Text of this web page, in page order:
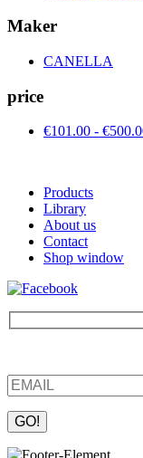
Maker
CANELLA
price
€101.00 -
Products
Library
About us
Contact
Shop window
Please leave this